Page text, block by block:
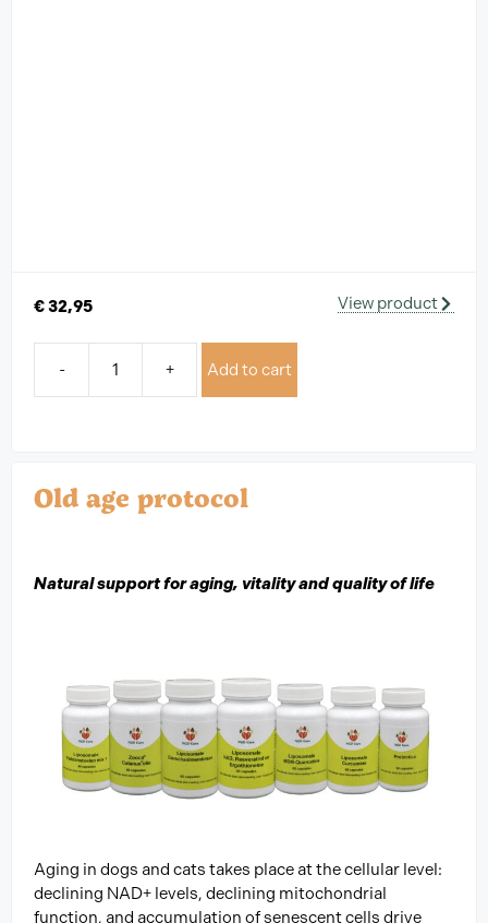
€32,95 View product
- + Add to cart
Old age protocol
Natural support for aging, vitality and quality of life
Aging in dogs and cats takes place at the cellular level:
declining NAD+ levels, declining mitochondrial
function, and accumulation of senescent cells drive